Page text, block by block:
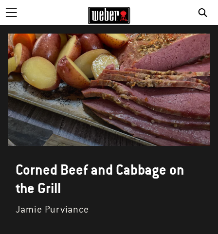
Corned Beef and Cabbage on
the Grill
Jamie Purviance